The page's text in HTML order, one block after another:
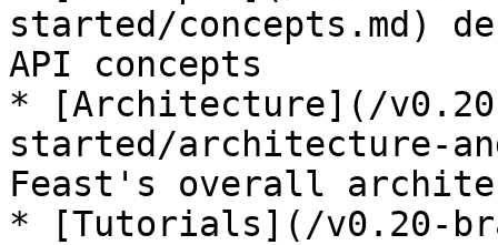
started/concepts.md)
API concepts
* [Architecture](/
started/architecture-
Feast's overall
* [Tutorials](/v0.20-